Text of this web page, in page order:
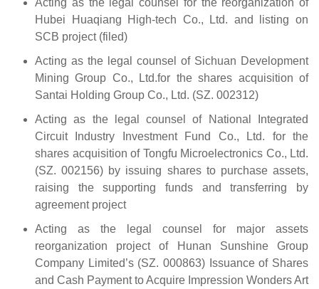
Acting as the legal counsel for the reorganization of
Hubei Huaqiang High-tech Co., Ltd. and listing on
SCB project (filed)
Acting as the legal counsel of Sichuan Development
Mining Group Co., Ltd.for the shares acquisition of
Santai Holding Group Co., Ltd. (SZ. 002312)
Acting as the legal counsel of National Integrated
Circuit Industry Investment Fund Co., Ltd. for the
shares acquisition of Tongfu Microelectronics Co., Ltd.
(SZ. 002156) by issuing shares to purchase assets,
raising the supporting funds and transferring by
agreement project
Acting as the legal counsel for major assets
reorganization project of Hunan Sunshine Group
Company Limited’s (SZ. 000863) Issuance of Shares
and Cash Payment to Acquire Impression Wonders Art